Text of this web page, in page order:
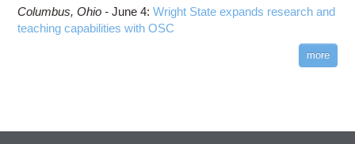
Columbus, Ohio -June 4:Wright State expands research and
teaching capabilities with OSC
more